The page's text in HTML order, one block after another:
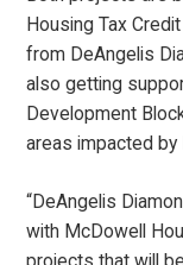
Housing Tax
from DeAngelis
also getting
Development
areas impacted by
“DeAngelis
with McDowell